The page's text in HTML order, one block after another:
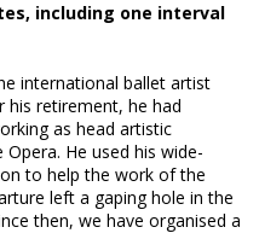
including one interval
international ballet artist
his retirement, he had
as head artistic
He used his wide-
to help the work of the
left a gaping hole in the
then, we have organised a